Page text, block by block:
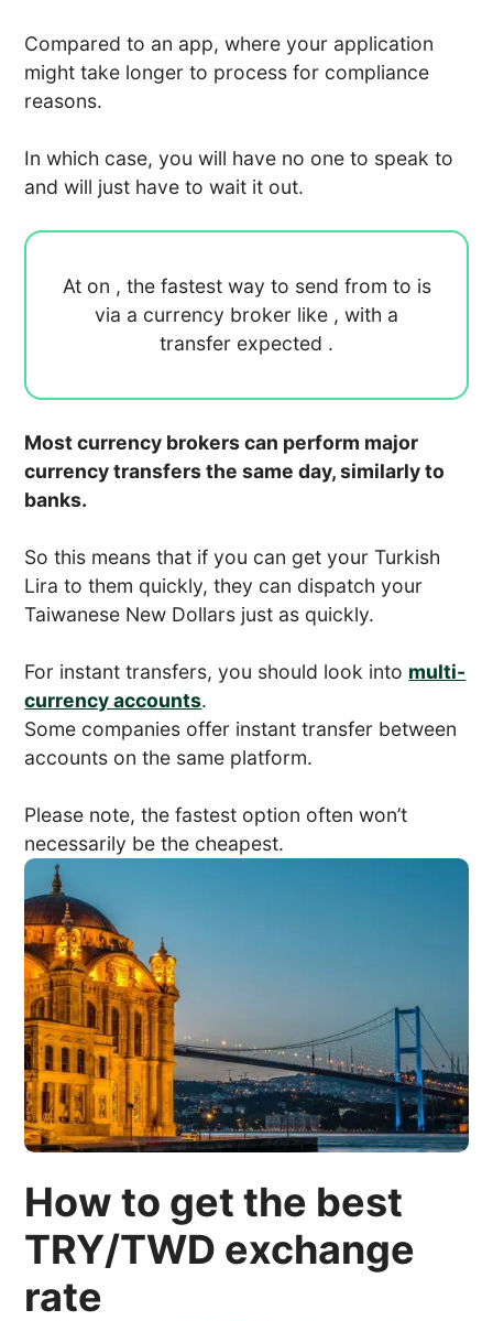
Compared to an app, where your application
might take longer to process for compliance
reasons.
In which case, you will have no one to speak to
and will just have to wait it out.
At on , the fastest way to send from to is
via a currency broker like , with a
transfer expected .
Most currency brokers can perform major
currency transfers the same day, similarly to
banks.
So this means that if you can get your Turkish
Lira to them quickly, they can dispatch your
Taiwanese New Dollars just as quickly.
For instant transfers, you should look into multi-
currency accounts.
Some companies offer instant transfer between
accounts on the same platform.
Please note, the fastest option often won’t
necessarily be the cheapest.
How to get the best
TRY/TWD exchange
rate